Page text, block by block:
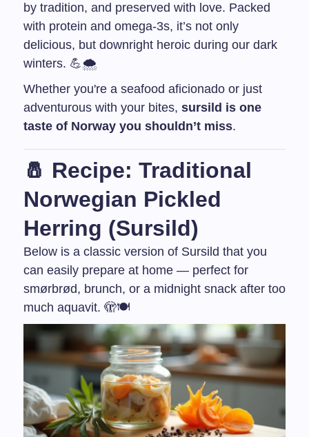
by tradition, and preserved with love. Packed
with protein and omega-3s, it’s not only
delicious, but downright heroic during our dark
winters. 💪🌨️
Whether you're a seafood aficionado or just
adventurous with your bites, sursild is one
taste of Norway you shouldn’t miss.
🧂 Recipe: Traditional
Norwegian Pickled
Herring (Sursild)
Below is a classic version of Sursild that you
can easily prepare at home — perfect for
smørbrød, brunch, or a midnight snack after too
much aquavit. 🫣🍽️